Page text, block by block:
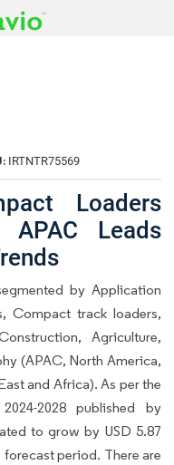
IRTNTR75569
Loaders
APAC Leads
by Application
Compact track loaders,
Agriculture,
(APAC, North America,
and Africa). As per the
2028 published by
to grow by USD 5.87
period. There are